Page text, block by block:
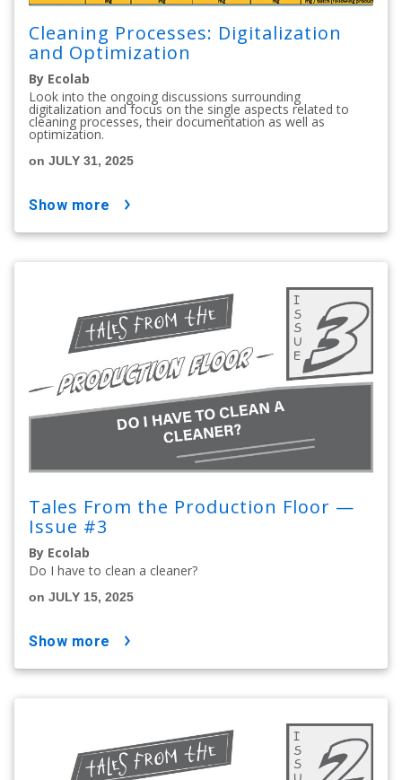
Cleaning Processes: Digitalization
and Optimization
By Ecolab
Look into the ongoing discussions surrounding
digitalization and focus on the single aspects related to
cleaning processes, their documentation as well as
optimization.
on JULY 31, 2025
show more
Tales From the Production Floor —
Issue #3
By Ecolab
Do I have to clean a cleaner?
on JULY 15, 2025
show more